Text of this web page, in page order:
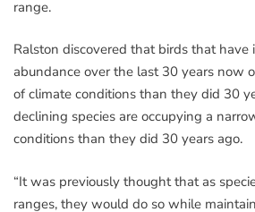
range.
Ralston discovered that birds that have
abundance over the last 30 years now
of climate conditions than they did 30
declining species are occupying a
conditions than they did 30 years ago.
“It was previously thought that as
ranges, they would do so while